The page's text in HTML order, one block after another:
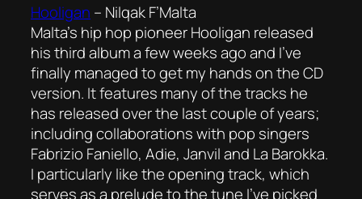
Hooligan – Nilqak F’Malta
Malta’s hip hop pioneer Hooligan released
his third album a few weeks ago and I’ve
finally managed to get my hands on the CD
version. It features many of the tracks he
has released over the last couple of years;
including collaborations with pop singers
Fabrizio Faniello, Adie, Janvil and La Barokka.
I particularly like the opening track, which
serves as a prelude to the tune I’ve picked